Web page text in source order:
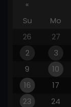
«
Su
Mo
26
27
2
3
9
10
16
17
23
24